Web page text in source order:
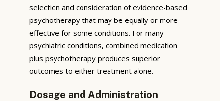
selection and consideration of evidence-based
psychotherapy that may be equally or more
effective for some conditions. For many
psychiatric conditions, combined medication
plus psychotherapy produces superior
outcomes to either treatment alone.
Dosage and Administration